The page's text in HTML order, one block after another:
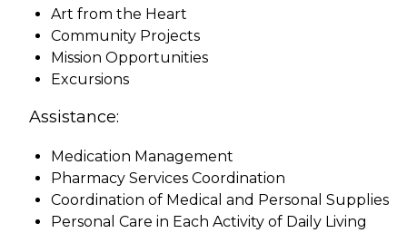
Art from the Heart
Community Projects
Mission Opportunities
Excursions
Assistance:
Medication Management
Pharmacy Services Coordination
Coordination of Medical and Personal Supplies
Personal Care in Each Activity of Daily Living